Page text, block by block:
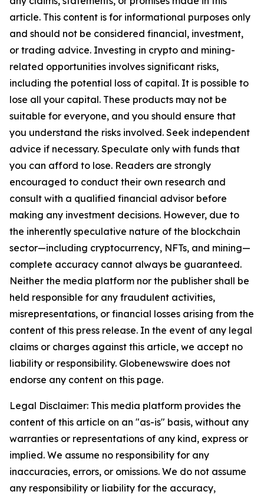
article. This content is for informational purposes only
and should not be considered financial, investment,
or trading advice. Investing in crypto and mining-
related opportunities involves significant risks,
including the potential loss of capital. It is possible to
lose all your capital. These products may not be
suitable for everyone, and you should ensure that
you understand the risks involved. Seek independent
advice if necessary. Speculate only with funds that
you can afford to lose. Readers are strongly
encouraged to conduct their own research and
consult with a qualified financial advisor before
making any investment decisions. However, due to
the inherently speculative nature of the blockchain
sector—including cryptocurrency, NFTs, and mining—
complete accuracy cannot always be guaranteed.
Neither the media platform nor the publisher shall be
held responsible for any fraudulent activities,
misrepresentations, or financial losses arising from the
content of this press release. In the event of any legal
claims or charges against this article, we accept no
liability or responsibility. Globenewswire does not
endorse any content on this page.
Legal Disclaimer: This media platform provides the
content of this article on an "as-is" basis, without any
warranties or representations of any kind, express or
implied. We assume no responsibility for any
inaccuracies, errors, or omissions. We do not assume
any responsibility or liability for the accuracy,